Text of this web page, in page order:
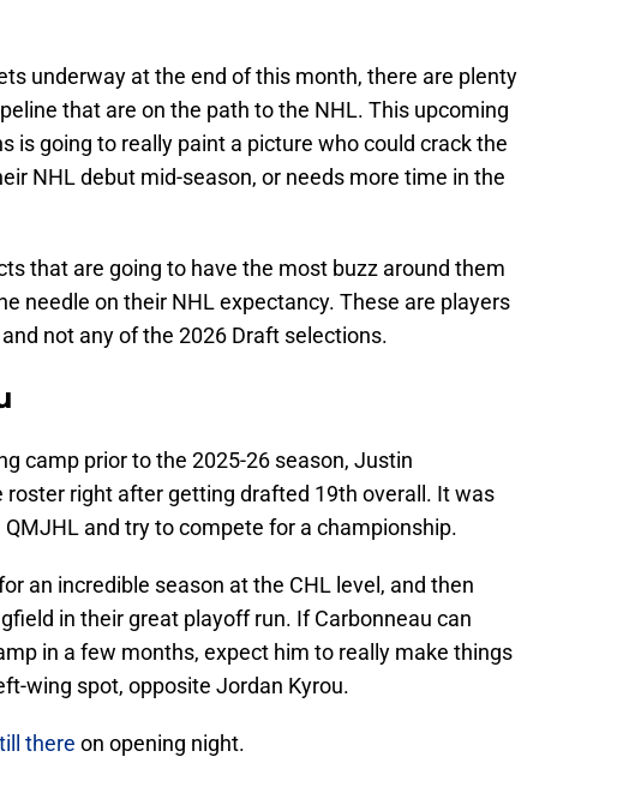
underway at the end of this month, there are plenty
that are on the path to the NHL. This upcoming
is going to really paint a picture who could crack the
NHL debut mid-season, or needs more time in the
that are going to have the most buzz around them
needle on their NHL expectancy. These are players
not any of the 2026 Draft selections.
camp prior to the 2025-26 season, Justin
roster right after getting drafted 19th overall. It was
and try to compete for a championship.
an incredible season at the CHL level, and then
in their great playoff run. If Carbonneau can
in a few months, expect him to really make things
wing spot, opposite Jordan Kyrou.
there on opening night.